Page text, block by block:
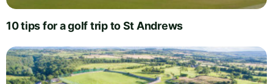
10 tips for a golf trip to St Andrews